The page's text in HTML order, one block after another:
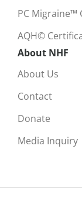
PC Migraine™
AQH©
About NHF
About Us
Contact
Donate
Media Inquiry